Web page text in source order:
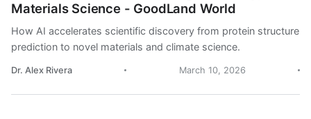
Materials Science - GoodLand World
How AI accelerates scientific discovery from protein structure
prediction to novel materials and climate science.
Dr. Alex Rivera March 10, 2026